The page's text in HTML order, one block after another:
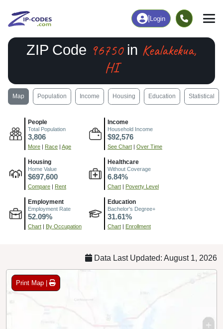
Login
ZIP Code 96750in Kealakekua,
HI
Map Population Income Housing Education Statistical
People
Total Population
3,806
More | Race | Age
Income
Household Income
$92,576
See Chart | Over Time
Housing
Home Value
$697,600
Compare | Rent
Healthcare
Without Coverage
6.84%
Chart | Poverty Level
Employment
Employment Rate
52.09%
Chart | By Occupation
Education
Bachelor's Degree+
31.61%
Chart | Enrollment
Data Last Updated: August 1, 2026
Print Map |